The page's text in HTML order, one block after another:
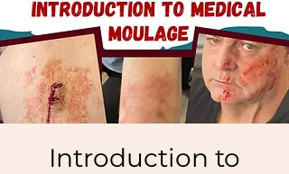
Introduction to